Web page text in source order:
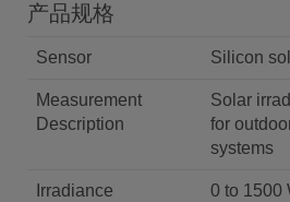
产品规格
Sensor Silicon
Measurement
Description
Solar
for
systems
Irradiance
0 to 1500